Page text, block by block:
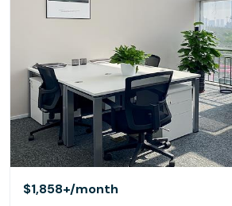
$1,858+/month